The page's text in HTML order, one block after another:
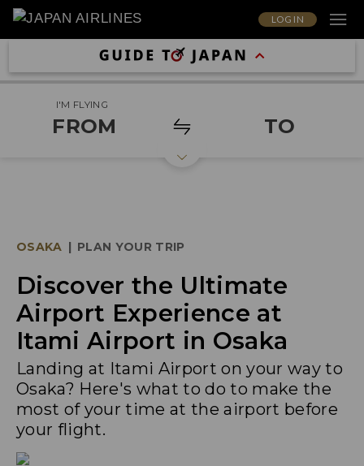
LOG IN
I'M FLYING
FROM TO
OSAKA | PLAN YOUR TRIP
Discover the Ultimate
Airport Experience at
Itami Airport in Osaka
Landing at Itami Airport on your way to
Osaka? Here's what to do to make the
most of your time at the airport before
your flight.